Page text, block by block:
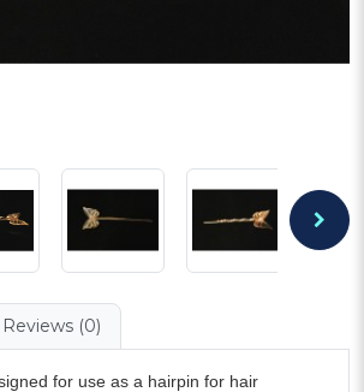
Reviews (0)
for use as a hairpin for hair